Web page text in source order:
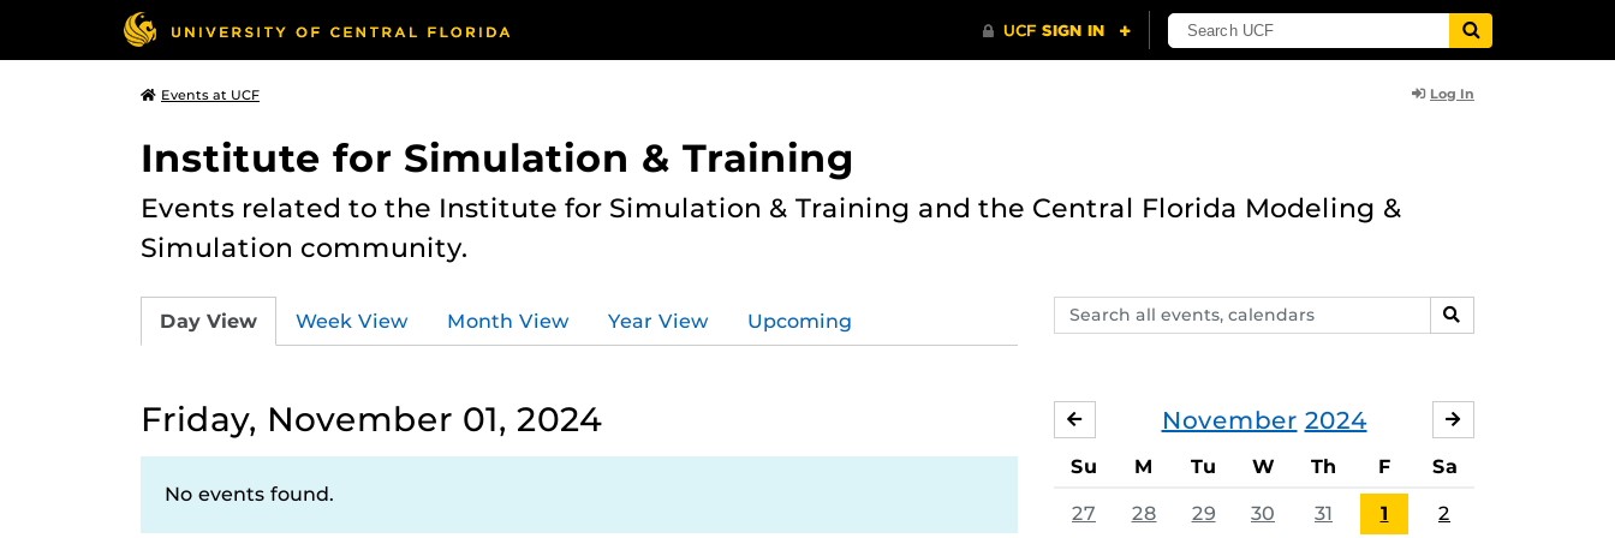
Events at UCF Log In
Institute for Simulation & Training
Events related to the Institute for Simulation & Training and the Central Florida Modeling &
Simulation community.
Search
events,
SEARCH
Day View Week View Month View Year View Upcoming
Friday, November 01, 2024
No events found.
November 2024
OCTOBER
Su M Tu W Th F Sa
27 28 29 30 31 1 2